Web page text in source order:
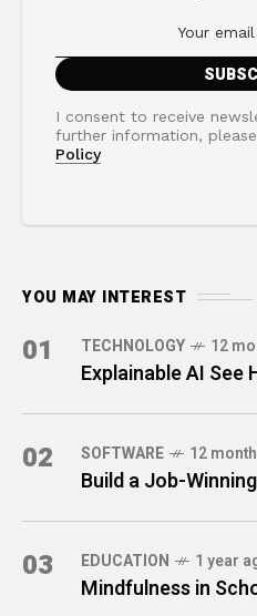
I consent to receive
further information,
Policy
YOU MAY INTEREST
01 TECHNOLOGY 12
Explainable AI See
02 SOFTWARE 12
Build a Job-
03 EDUCATION 1 year
Mindfulness in